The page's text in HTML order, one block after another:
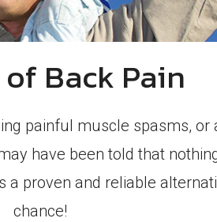
Back Pain
painful muscle spasms,
have been told that
a proven and reliable
chance!